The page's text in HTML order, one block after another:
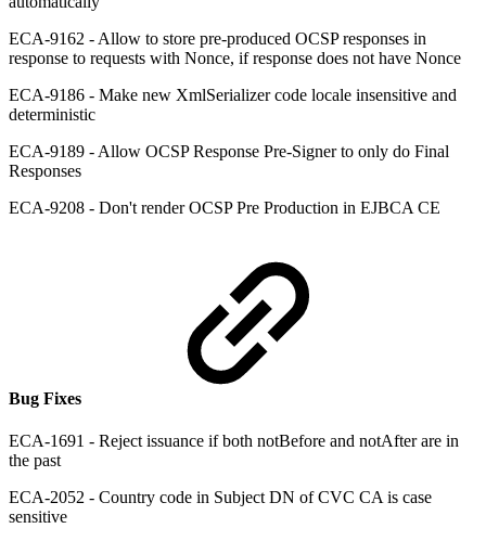
ECA-9162 - Allow to store pre-produced OCSP responses in
response to requests with Nonce, if response does not have Nonce
ECA-9186 - Make new XmlSerializer code locale insensitive and
deterministic
ECA-9189 - Allow OCSP Response Pre-Signer to only do Final
Responses
ECA-9208 - Don't render OCSP Pre Production in EJBCA CE
Bug Fixes
ECA-1691 - Reject issuance if both notBefore and notAfter are in
the past
ECA-2052 - Country code in Subject DN of CVC CA is case
sensitive